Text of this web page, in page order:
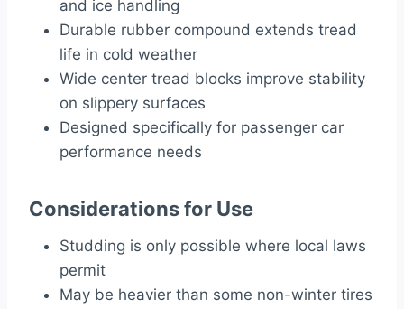
and ice handling
Durable rubber compound extends tread
life in cold weather
Wide center tread blocks improve stability
on slippery surfaces
Designed specifically for passenger car
performance needs
Considerations for Use
Studding is only possible where local laws
permit
May be heavier than some non-winter tires